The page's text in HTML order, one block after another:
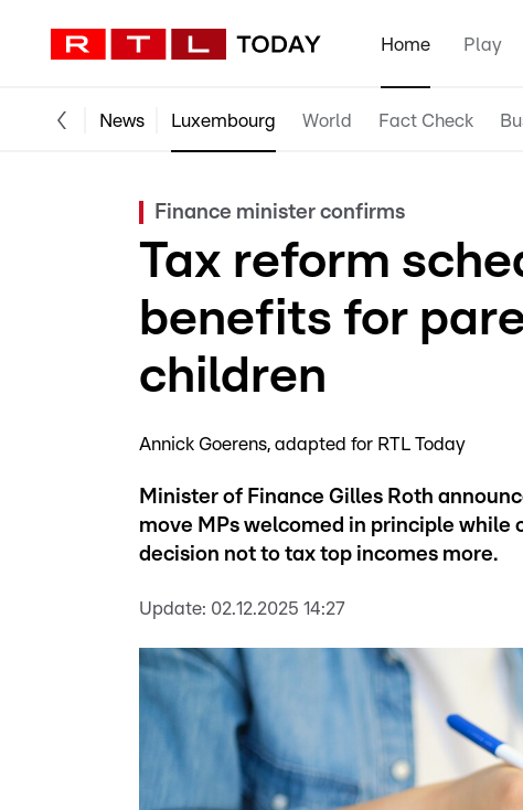
Home Play
News Luxembourg World Fact Check
Finance minister confirms
Tax reform
benefits for
children
Annick Goerens adapted for RTL Today
Minister of Finance Gilles Roth
move MPs welcomed in principle
decision not to tax top incomes more.
Update: 02.12.2025 14:27